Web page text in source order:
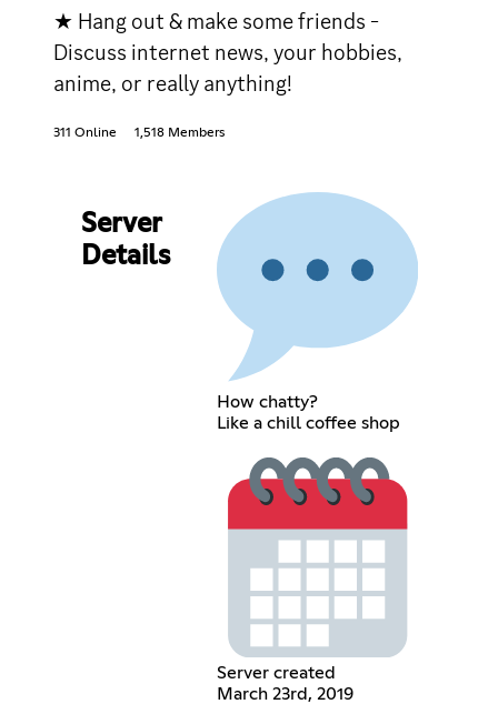
★ Hang out & make some friends -
Discuss internet news, your hobbies,
anime, or really anything!
311 Online 1,518 Members
Server
Details
How chatty?
Like a chill coffee shop
Server created
March 23rd, 2019